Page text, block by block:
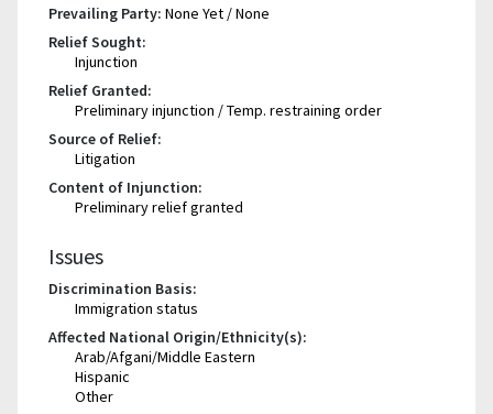
Prevailing Party: None Yet / None
Relief Sought:
Injunction
Relief Granted:
Preliminary injunction / Temp. restraining order
Source of Relief:
Litigation
Content of Injunction:
Preliminary relief granted
Issues
Discrimination Basis:
Immigration status
Affected National Origin/Ethnicity(s):
Arab/Afgani/Middle Eastern
Hispanic
Other